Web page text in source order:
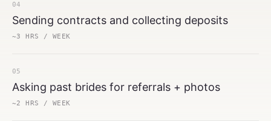
04
Sending contracts and collecting deposits
~3 HRS / WEEK
05
Asking past brides for referrals + photos
~2 HRS / WEEK